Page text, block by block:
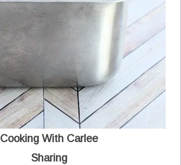
Cooking With Carlee
Sharing